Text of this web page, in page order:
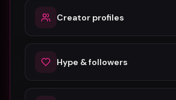
YouTube Music Video
Guide For Fast Result
5 Tips For Promoting
Creator profiles
Hype & followers